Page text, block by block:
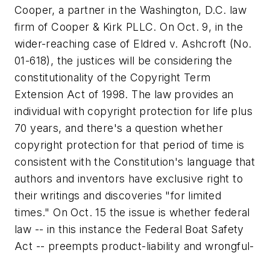
Cooper, a partner in the Washington, D.C. law
firm of Cooper & Kirk PLLC. On Oct. 9, in the
wider-reaching case of Eldred v. Ashcroft (No.
01-618), the justices will be considering the
constitutionality of the Copyright Term
Extension Act of 1998. The law provides an
individual with copyright protection for life plus
70 years, and there's a question whether
copyright protection for that period of time is
consistent with the Constitution's language that
authors and inventors have exclusive right to
their writings and discoveries "for limited
times." On Oct. 15 the issue is whether federal
law -- in this instance the Federal Boat Safety
Act -- preempts product-liability and wrongful-